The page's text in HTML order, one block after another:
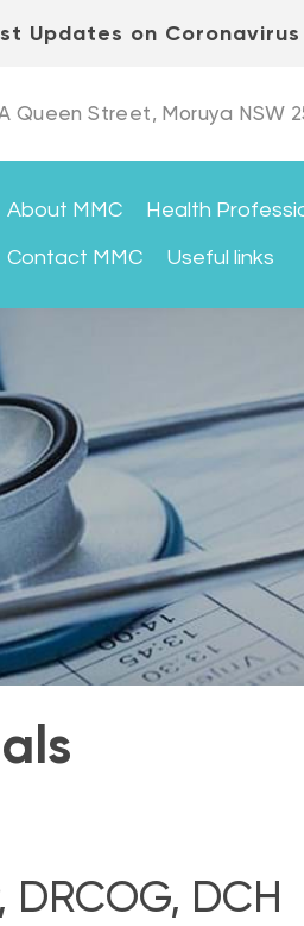
Updates on Coronavirus
Queen Street, Moruya NSW
About MMC Health
Contact MMC Useful links
DRCOG, DCH